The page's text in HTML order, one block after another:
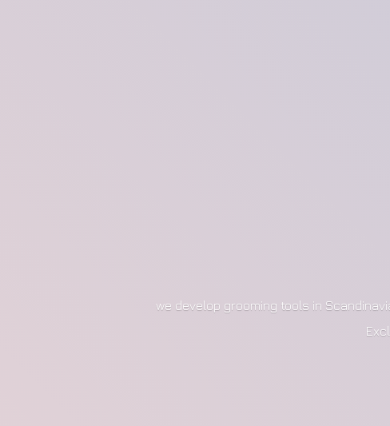
we develop grooming tools in